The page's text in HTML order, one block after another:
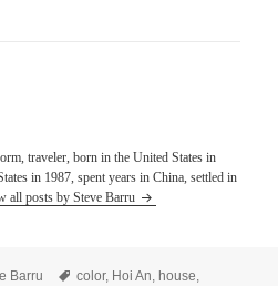
traveler, born in the United States in
in 1987, spent years in China, settled in
all posts by Steve Barru
Barru Tags
color, Hoi An, house,